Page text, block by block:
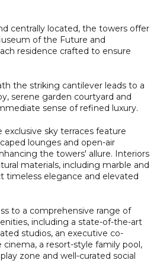
centrally located, the towers offer
of the Future and
residence crafted to ensure
the striking cantilever leads to a
serene garden courtyard and
sense of refined luxury.
exclusive sky terraces feature
lounges and open-air
the towers' allure. Interiors
materials, including marble and
timeless elegance and elevated
to a comprehensive range of
including a state-of-the-art
studios, an executive co-
a resort-style family pool,
zone and well-curated social